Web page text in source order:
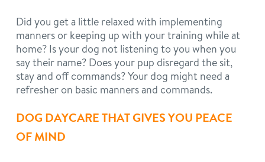
Did you get a little relaxed with implementing
manners or keeping up with your training while at
home? Is your dog not listening to you when you
say their name? Does your pup disregard the sit,
stay and off commands? Your dog might need a
refresher on basic manners and commands.
DOG DAYCARE THAT GIVES YOU PEACE
OF MIND